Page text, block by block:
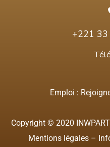
+221
Emploi :
Copyright © 2020
Mentions légales–